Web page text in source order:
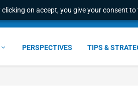
on accept, you give your consent
PERSPECTIVES TIPS &